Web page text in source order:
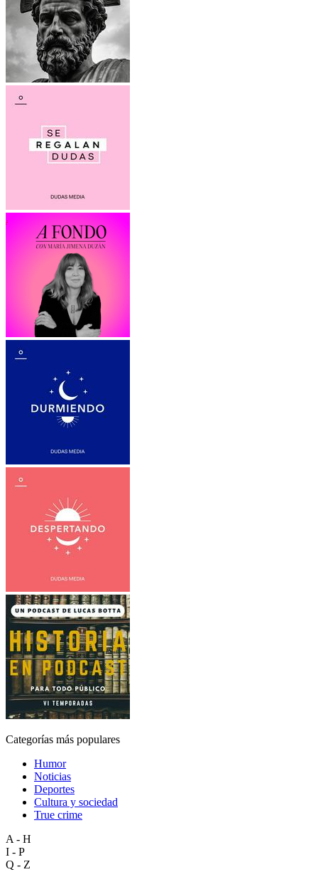
Categorías más populares
Humor
Noticias
Deportes
Cultura y sociedad
True crime
A - H
I - P
Q - Z